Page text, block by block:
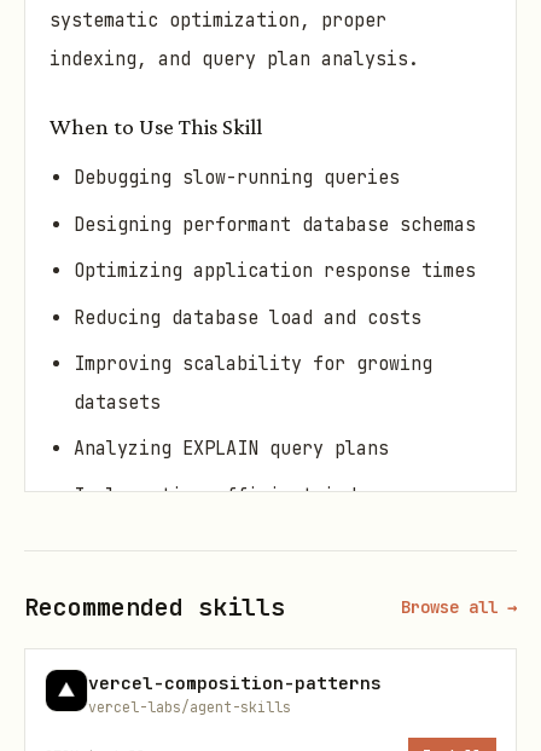
systematic optimization, proper
indexing, and query plan analysis.
When to Use This Skill
Debugging slow-running queries
Designing performant database schemas
Optimizing application response times
Reducing database load and costs
Improving scalability for growing
datasets
Analyzing EXPLAIN query plans
Implementing efficient indexes
Core Concepts
1. Query Execution Plans (EXPLAIN)
Understanding EXPLAIN output is
Recommended skills Browse all →
vercel-composition-patterns
vercel-labs/agent-skills